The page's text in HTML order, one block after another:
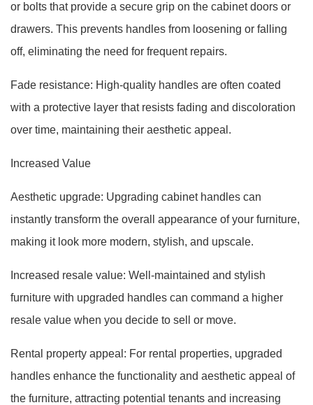
or bolts that provide a secure grip on the cabinet doors or
drawers. This prevents handles from loosening or falling
off, eliminating the need for frequent repairs.
Fade resistance: High-quality handles are often coated
with a protective layer that resists fading and discoloration
over time, maintaining their aesthetic appeal.
Increased Value
Aesthetic upgrade: Upgrading cabinet handles can
instantly transform the overall appearance of your furniture,
making it look more modern, stylish, and upscale.
Increased resale value: Well-maintained and stylish
furniture with upgraded handles can command a higher
resale value when you decide to sell or move.
Rental property appeal: For rental properties, upgraded
handles enhance the functionality and aesthetic appeal of
the furniture, attracting potential tenants and increasing